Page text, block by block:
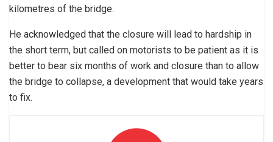
kilometres of the bridge.
He acknowledged that the closure will lead to hardship in
the short term, but called on motorists to be patient as it is
better to bear six months of work and closure than to allow
the bridge to collapse, a development that would take years
to fix.